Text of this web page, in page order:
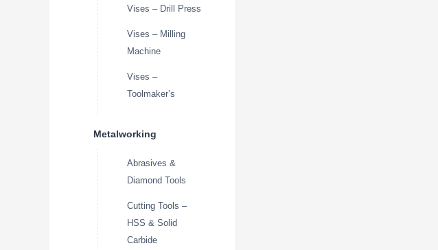
Vises – Drill Press
Vises – Milling
Machine
Vises –
Toolmaker’s
Metalworking
Abrasives &
Diamond Tools
Cutting Tools –
HSS & Solid
Carbide